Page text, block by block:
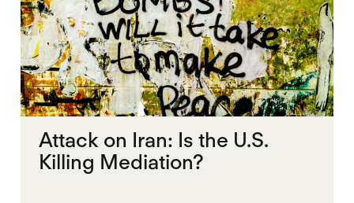
Attack on Iran: Is the U.S.
Killing Mediation?